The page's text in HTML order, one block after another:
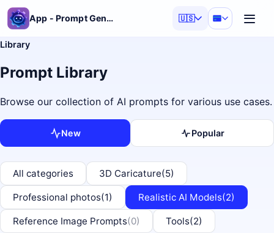
App - Prompt Generator 🇺🇸
Library
Prompt Library
Browse our collection of AI prompts for various use cases.
New Popular
All categories 3D Caricature(5)
Professional photos(1) Realistic AI Models(2)
Reference Image Prompts(0) Tools(2)